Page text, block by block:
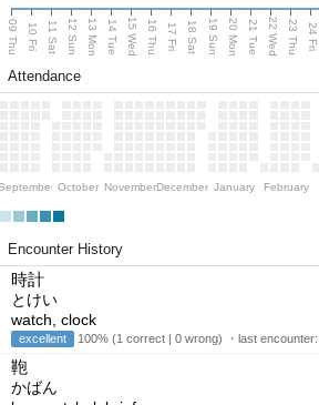
09 Thu 10 Fri 11 Sat 12 Sun 13 Mon 14 Tue 15 Wed 16 Thu 17 Fri 18 Sat 19 Sun 20 Mon 21 Tue 22 Wed 23 Thu 24 Fri
Attendance
October NovemberDecember January February
Encounter History
時計
とけい
watch, clock
excellent 100% (1 correct | 0 wrong) ・last encounter:
鞄
かばん